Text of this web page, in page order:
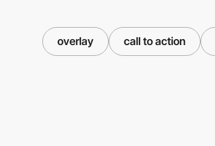
overlay call to action